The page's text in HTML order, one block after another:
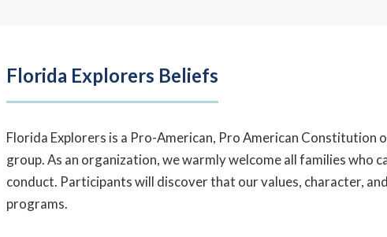
Florida Explorers Beliefs
Florida Explorers is a Pro-American, Pro American Constitution
group. As an organization, we warmly welcome all families who
conduct. Participants will discover that our values, character,
programs.